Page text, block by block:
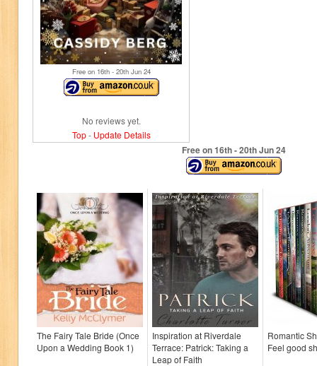
Free on 16th- 20thJun 24
No reviews yet.
Top- Update Details
Free on 16th- 20thJun 24
The Fairy Tale Bride (Once
Upon a Wedding Book 1)
Inspiration at Riverdale
Terrace: Patrick: Taking a
Leap of Faith
Romantic
Feel good